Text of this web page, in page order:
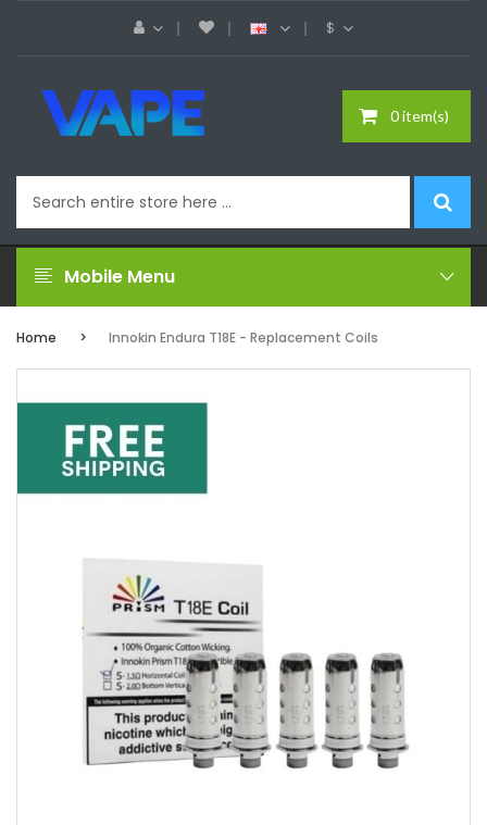
$
0 item(s)
Mobile Menu
Home Innokin Endura T18E - Replacement Coils